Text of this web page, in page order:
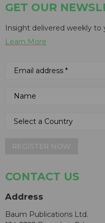
GET OUR
Insight delivered weekly to
Learn More
CONTACT US
Address
Baum Publications Ltd.